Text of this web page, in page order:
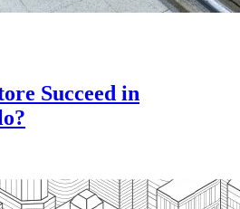
Succeed in